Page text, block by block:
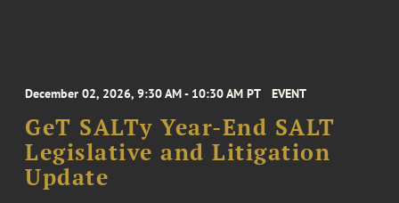
December 02, 2026, 9:30 AM - 10:30 AM PT EVENT
GeT SALTy Year-End SALT
Legislative and Litigation
Update